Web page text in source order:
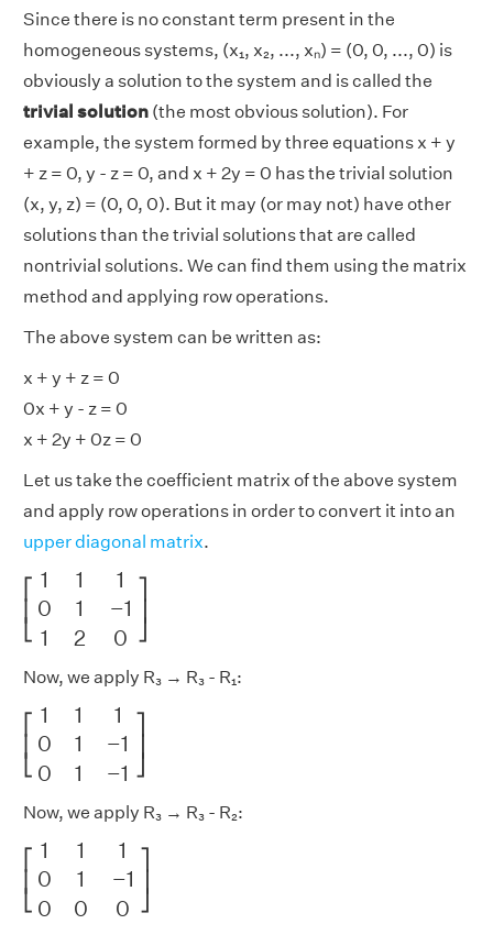
Since there is no constant term present in the
homogeneous systems, (x₁, x₂, ..., xₙ) = (0, 0, ..., 0) is
obviously a solution to the system and is called the
trivial solution (the most obvious solution). For
example, the system formed by three equations x + y
+ z = 0, y - z = 0, and x + 2y = 0 has the trivial solution
(x, y, z) = (0, 0, 0). But it may (or may not) have other
solutions than the trivial solutions that are called
nontrivial solutions. We can find them using the matrix
method and applying row operations.
The above system can be written as:
x + y + z = 0
0x + y - z = 0
x + 2y + 0z = 0
Let us take the coefficient matrix of the above system
and apply row operations in order to convert it into an
upper diagonal matrix.
⎡
⎢
⎣
1 1
1
0
1 −1
1
2 0
⎤
1 1− 20
Now, we apply R₃ → R₃ - R₁:
⎡
⎢
⎣
1 1
1
0
1 −1
0
1 −1
⎤
1 1− 1
Now, we apply R₃ → R₃ - R₂:
⎡
⎢
⎣
1 1
1
0
1 −1
0
0 0
⎤
1 − 0